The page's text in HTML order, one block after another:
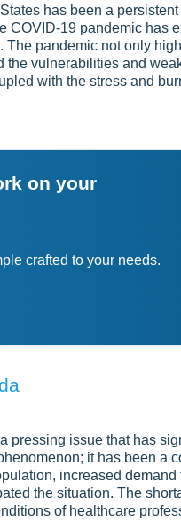
has been a
COVID-19 pandemic has
The pandemic not only
the vulnerabilities and
with the stress and
on your
crafted to your needs.
pressing issue that has
it has been a
increased
the situation. The
of healthcare